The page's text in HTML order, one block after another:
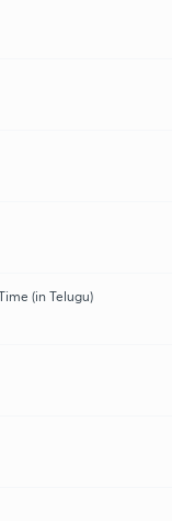
(in Telugu)